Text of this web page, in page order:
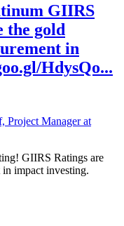
GIIRS
the gold
in
HdysQo...
Project Manager at
GIIRS Ratings are
in impact investing.